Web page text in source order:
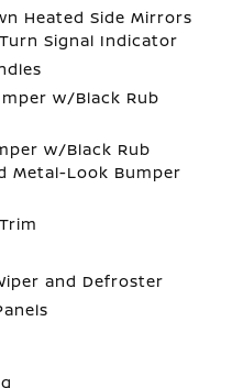
Heated Side Mirrors
Signal Indicator
w/Black Rub
w/Black Rub
Metal-Look Bumper
and Defroster